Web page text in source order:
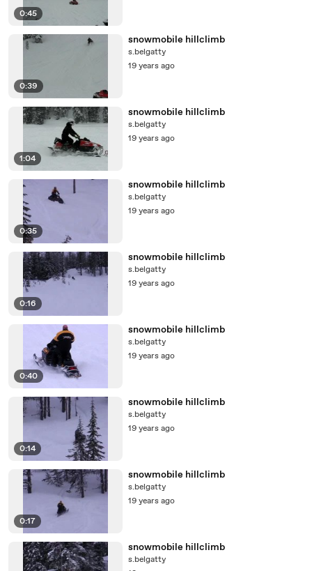
0:45
0:39
snowmobile hillclimb
s.belgatty
19 years ago
1:04
snowmobile hillclimb
s.belgatty
19 years ago
0:35
snowmobile hillclimb
s.belgatty
19 years ago
0:16
snowmobile hillclimb
s.belgatty
19 years ago
0:40
snowmobile hillclimb
s.belgatty
19 years ago
0:14
snowmobile hillclimb
s.belgatty
19 years ago
0:17
snowmobile hillclimb
s.belgatty
19 years ago
snowmobile hillclimb
s.belgatty